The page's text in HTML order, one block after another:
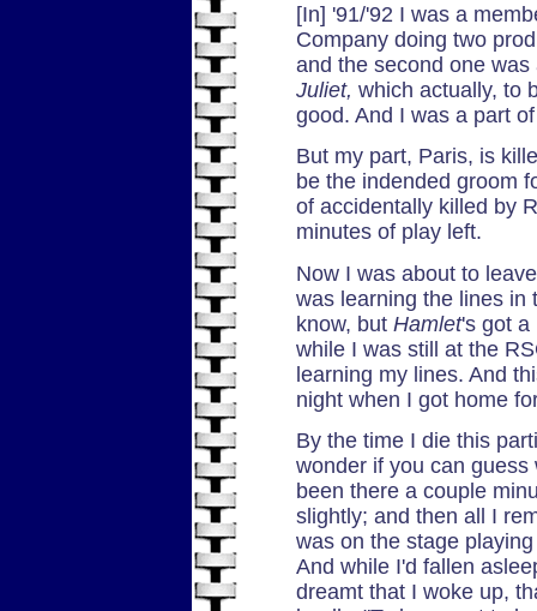
[In] '91/'92 I was a
Company doing two
and the second one
Juliet, which actually, to
good. And I was a part
But my part, Paris, is
be the indended groom
of accidentally killed by
minutes of play left.
Now I was about to
was learning the lines in
know, but Hamlet's got
while I was still at the
learning my lines. And
night when I got home
By the time I die this
wonder if you can
been there a couple
slightly; and then all I
was on the stage
And while I'd fallen
dreamt that I woke up,